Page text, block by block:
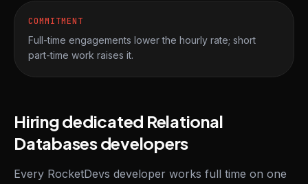
COMMITMENT
Full-time engagements lower the hourly rate; short
part-time work raises it.
Hiring dedicated Relational
Databases developers
Every RocketDevs developer works full time on one